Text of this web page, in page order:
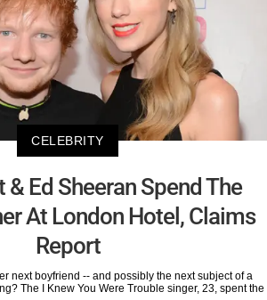
CELEBRITY
Ed Sheeran Spend The
At London Hotel, Claims
Report
next boyfriend -- and possibly the next subject of a
The I Knew You Were Trouble singer, 23, spent the